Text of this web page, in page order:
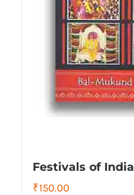
Festivals of India
₹150.00